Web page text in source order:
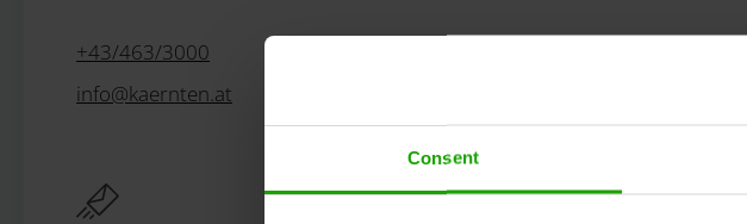
Consent
+43/463/3000
info@kaernten.at